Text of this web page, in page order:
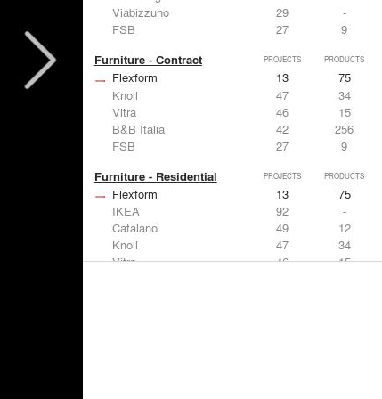
Viabizzuno
29
-
FSB
27 9
Furniture - Contract PROJECTS PRODUCTS
Flexform 13
75
Knoll
47
34
Vitra
46
15
B&B Italia
42
256
FSB
27 9
Furniture - Residential PROJECTS PRODUCTS
Flexform 13
75
IKEA
92
-
Catalano
49
12
Knoll
47
34
Vitra
46 15